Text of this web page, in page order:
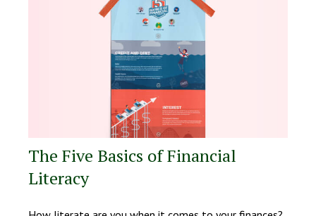
The Five Basics of Financial
Literacy